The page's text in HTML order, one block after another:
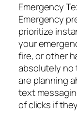
Emergency
Emergency
prioritize
your
fire, or other
absolutely no
are planning
text
of clicks if